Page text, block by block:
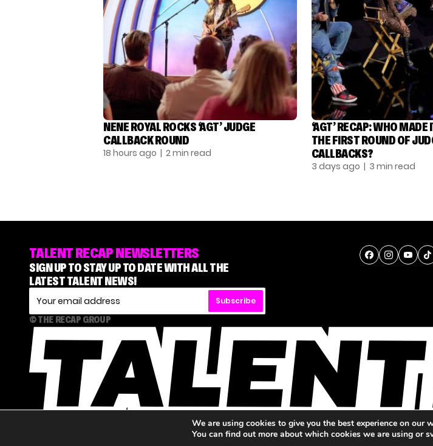
NENE ROYAL ROCKS ‘AGT’ JUDGE
CALLBACK ROUND
18 hours ago | 2 min read
‘AGT’ RECAP: WHO MADE
THE FIRST ROUND OF
CALLBACKS?
3 days ago | 3 min read
TALENT RECAP NEWSLETTERS
SIGN UP TO STAY UP TO DATE WITH ALL THE
LATEST TALENT NEWS!
Subscribe
© THE RECAP GROUP
We are using cookies to give you the best experience on our
You can find out more about which cookies we are using or